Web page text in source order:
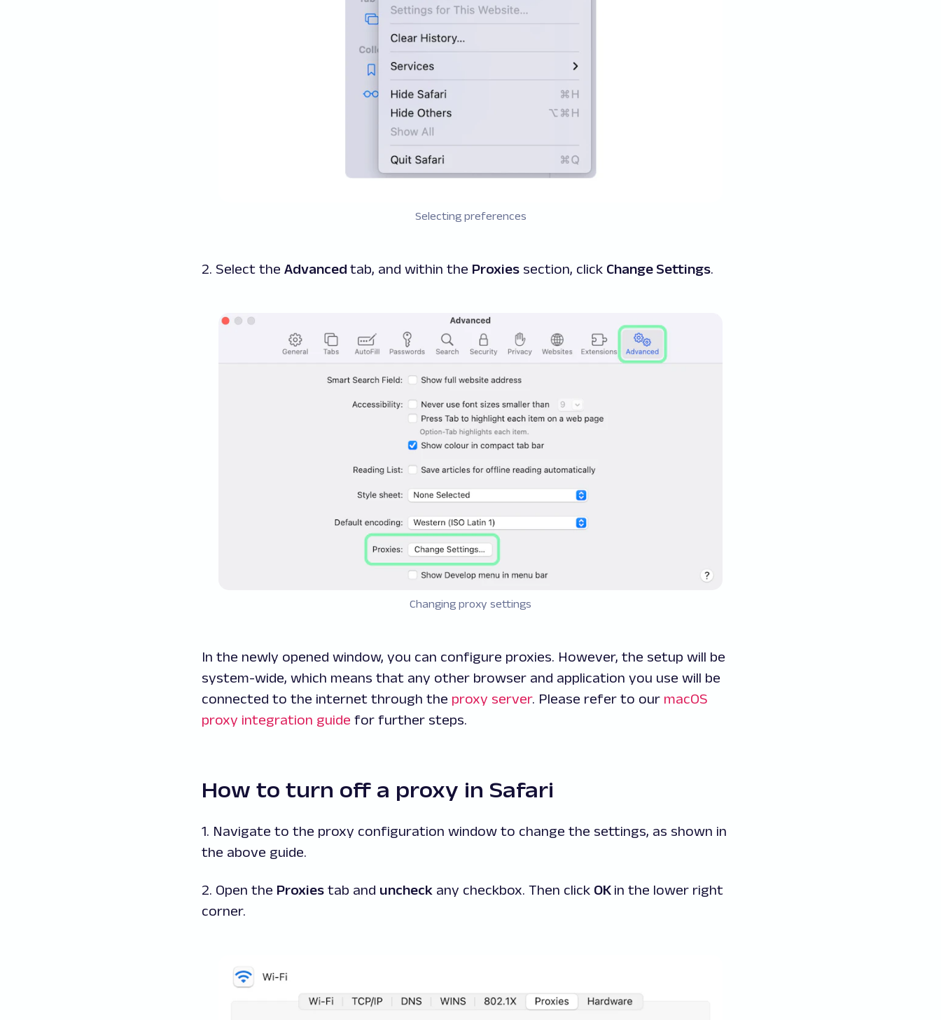
Selecting preferences
2. Select the Advanced tab, and within the Proxies section, click Change Settings.
Changing proxy settings
In the newly opened window, you can configure proxies. However, the setup will be
system-wide, which means that any other browser and application you use will be
connected to the internet through the proxy server. Please refer to our macOS
proxy integration guide for further steps.
How to turn off a proxy in Safari
1. Navigate to the proxy configuration window to change the settings, as shown in
the above guide.
2. Open the Proxies tab and uncheck any checkbox. Then click OK in the lower right
corner.